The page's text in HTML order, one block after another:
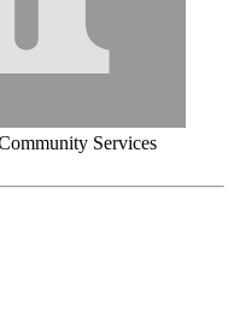
Services